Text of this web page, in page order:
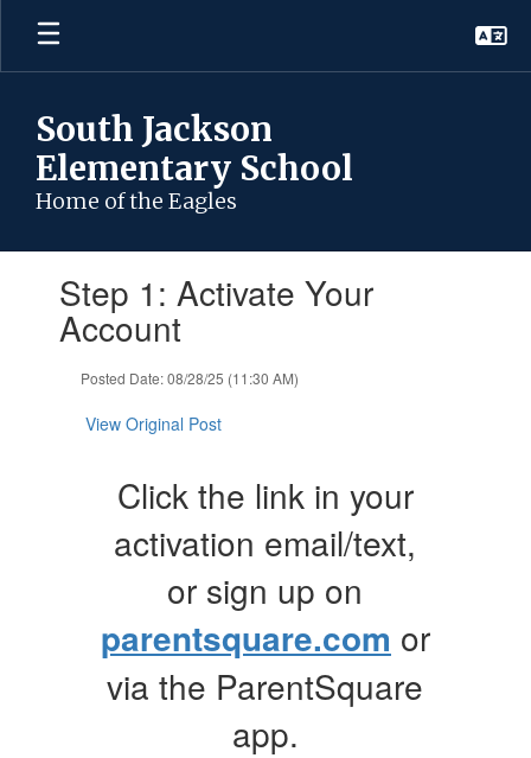
Skip
main
South Jackson
Elementary School
Home of the Eagles
slides.Step 1: Activate Your
Account
Posted Date: 08/28/25 (11:30 AM)
View Original Post
Click the link in your
activation email/text,
or sign up on
parentsquare.com or
via the ParentSquare
app.